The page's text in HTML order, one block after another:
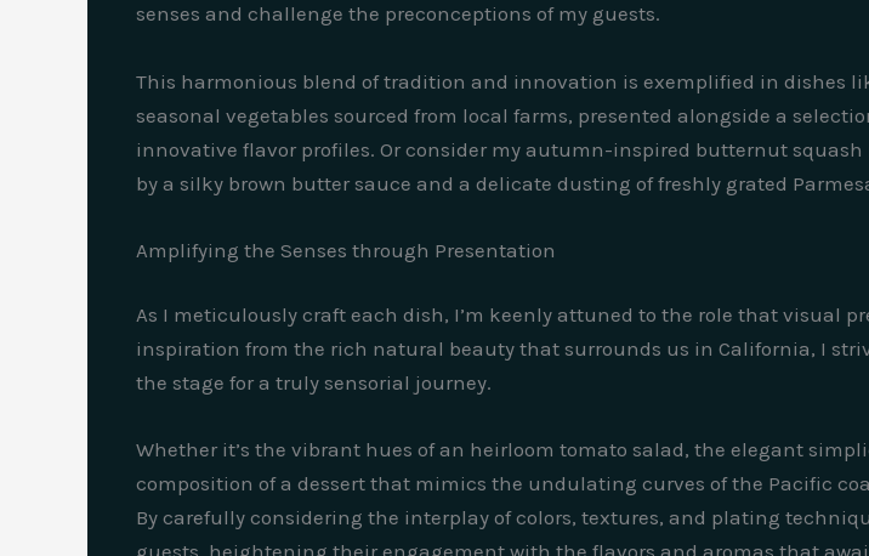
senses and challenge the preconceptions of my guests.
This harmonious blend of tradition and innovation is exemplified in dishes
seasonal vegetables sourced from local farms, presented alongside a
innovative flavor profiles. Or consider my autumn-inspired butternut
by a silky brown butter sauce and a delicate dusting of freshly grated
Amplifying the Senses through Presentation
As I meticulously craft each dish, I’m keenly attuned to the role that visual
inspiration from the rich natural beauty that surrounds us in California, I
the stage for a truly sensorial journey.
Whether it’s the vibrant hues of an heirloom tomato salad, the elegant
composition of a dessert that mimics the undulating curves of the Pacific
By carefully considering the interplay of colors, textures, and plating